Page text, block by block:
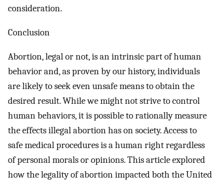
consideration.
Conclusion
Abortion, legal or not, is an intrinsic part of human
behavior and, as proven by our history, individuals
are likely to seek even unsafe means to obtain the
desired result. While we might not strive to control
human behaviors, it is possible to rationally measure
the effects illegal abortion has on society. Access to
safe medical procedures is a human right regardless
of personal morals or opinions. This article explored
how the legality of abortion impacted both the United